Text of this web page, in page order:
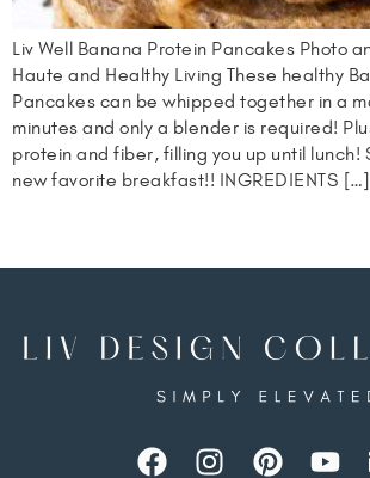
Liv Well Banana Protein Pancakes Photo
Haute and Healthy Living These healthy
Pancakes can be whipped together in a
minutes and only a blender is required!
protein and fiber, filling you up until lunch!
new favorite breakfast!! INGREDIENTS […]